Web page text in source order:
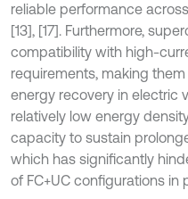
reliable performance
[13], [17]. Furthermore,
compatibility with high-
requirements, making
energy recovery in electric
relatively low energy
capacity to sustain
which has significantly
of FC+UC configurations in